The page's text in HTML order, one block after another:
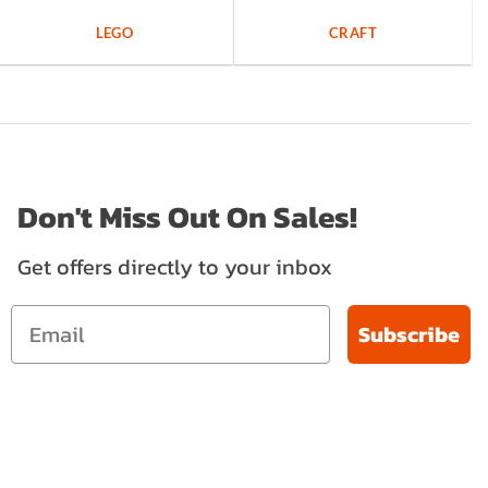
LEGO CRAFT
Don't Miss Out On Sales!
Get offers directly to your inbox
Subscribe